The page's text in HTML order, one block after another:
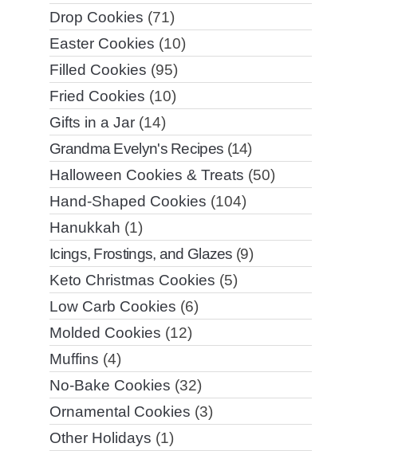
Drop Cookies (71)
Easter Cookies (10)
Filled Cookies (95)
Fried Cookies (10)
Gifts in a Jar (14)
Grandma Evelyn's Recipes (14)
Halloween Cookies & Treats (50)
Hand-Shaped Cookies (104)
Hanukkah (1)
Icings, Frostings, and Glazes (9)
Keto Christmas Cookies (5)
Low Carb Cookies (6)
Molded Cookies (12)
Muffins (4)
No-Bake Cookies (32)
Ornamental Cookies (3)
Other Holidays (1)